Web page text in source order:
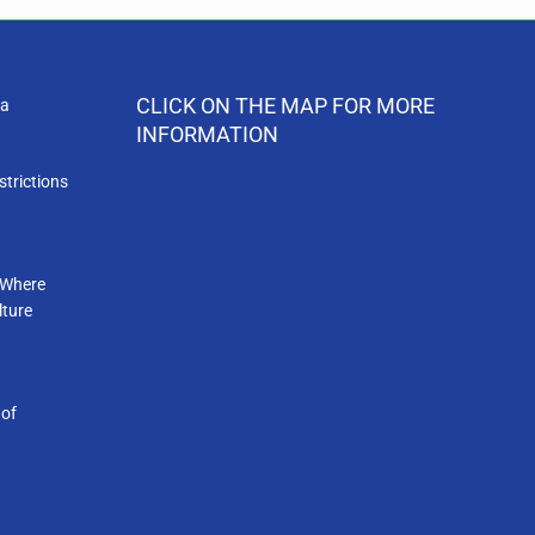
of
CLICK ON THE MAP FOR MORE
INFORMATION